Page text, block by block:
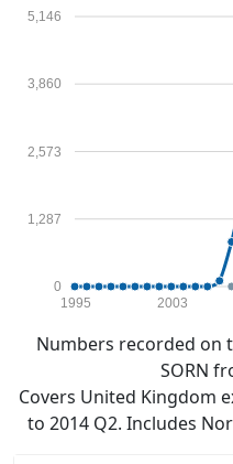
0
1,287
2,573
3,860
5,146
1995 2003
Numbers recorded on
SORN
Covers United Kingdom
to 2014 Q2. Includes